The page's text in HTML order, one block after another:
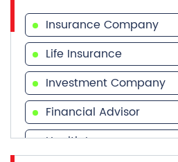
Insurance Company
Life Insurance
Investment Company
Financial Advisor
Health Insurance